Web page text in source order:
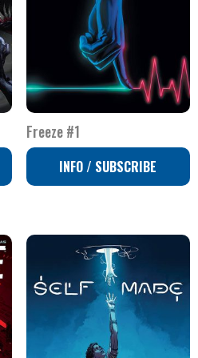
Freeze #1
INFO / SUBSCRIBE